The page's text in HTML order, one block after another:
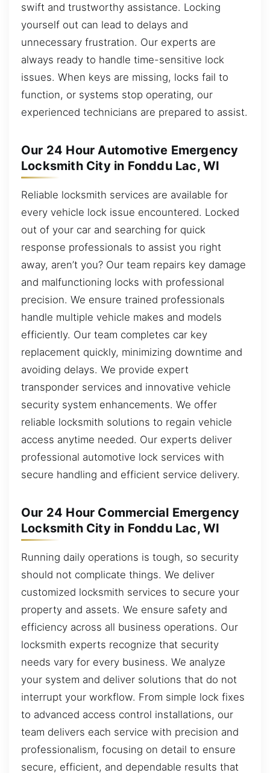
swift and trustworthy assistance. Locking
yourself out can lead to delays and
unnecessary frustration. Our experts are
always ready to handle time-sensitive lock
issues. When keys are missing, locks fail to
function, or systems stop operating, our
experienced technicians are prepared to assist.
Our 24 Hour Automotive Emergency
Locksmith City in Fonddu Lac, WI
Reliable locksmith services are available for
every vehicle lock issue encountered. Locked
out of your car and searching for quick
response professionals to assist you right
away, aren’t you? Our team repairs key damage
and malfunctioning locks with professional
precision. We ensure trained professionals
handle multiple vehicle makes and models
efficiently. Our team completes car key
replacement quickly, minimizing downtime and
avoiding delays. We provide expert
transponder services and innovative vehicle
security system enhancements. We offer
reliable locksmith solutions to regain vehicle
access anytime needed. Our experts deliver
professional automotive lock services with
secure handling and efficient service delivery.
Our 24 Hour Commercial Emergency
Locksmith City in Fonddu Lac, WI
Running daily operations is tough, so security
should not complicate things. We deliver
customized locksmith services to secure your
property and assets. We ensure safety and
efficiency across all business operations. Our
locksmith experts recognize that security
needs vary for every business. We analyze
your system and deliver solutions that do not
interrupt your workflow. From simple lock fixes
to advanced access control installations, our
team delivers each service with precision and
professionalism, focusing on detail to ensure
secure, efficient, and dependable results that